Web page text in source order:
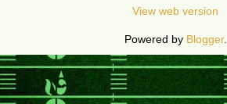
View web version
Powered by Blogger.